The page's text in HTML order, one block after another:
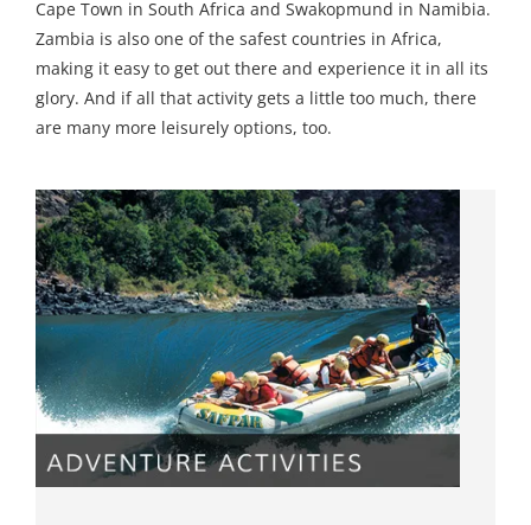
Cape Town in South Africa and Swakopmund in Namibia.
Zambia is also one of the safest countries in Africa,
making it easy to get out there and experience it in all its
glory. And if all that activity gets a little too much, there
are many more leisurely options, too.